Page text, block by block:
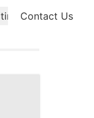
tire Opinion
Contact Us